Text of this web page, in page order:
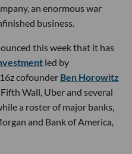
an enormous war
business.
this week that it has
led by
cofounder Ben Horowitz
Wall, Uber and several
a roster of major banks,
and Bank of America,